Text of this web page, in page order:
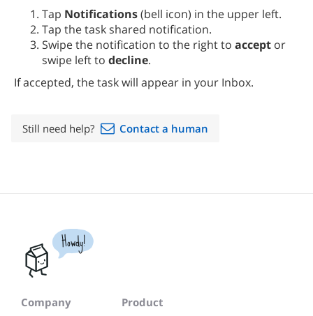
Tap Notifications(bell icon) in the upper left.
Tap the task shared notification.
Swipe the notification to the right to accept or
swipe left to decline.
If accepted, the task will appear in your Inbox.
Still need help? Contact a human
Howdy!
Company
Product